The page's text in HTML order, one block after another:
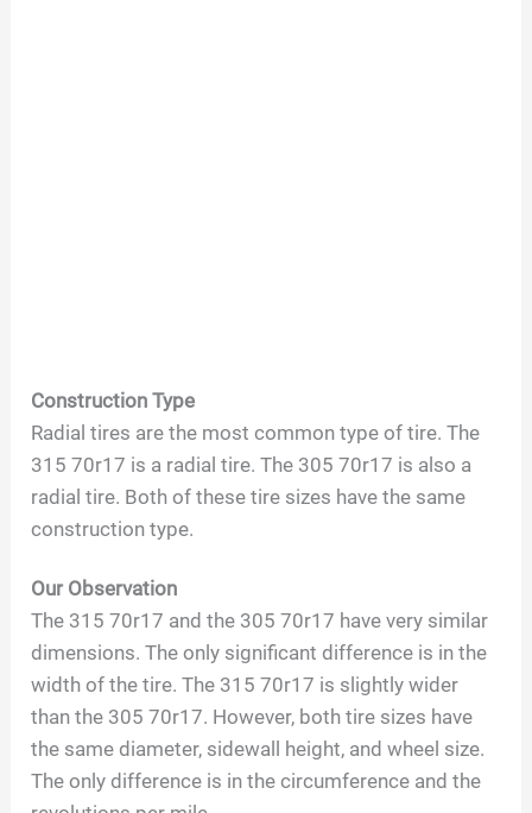
Construction Type
Radial tires are the most common type of tire. The
315 70r17 is a radial tire. The 305 70r17 is also a
radial tire. Both of these tire sizes have the same
construction type.
Our Observation
The 315 70r17 and the 305 70r17 have very similar
dimensions. The only significant difference is in the
width of the tire. The 315 70r17 is slightly wider
than the 305 70r17. However, both tire sizes have
the same diameter, sidewall height, and wheel size.
The only difference is in the circumference and the